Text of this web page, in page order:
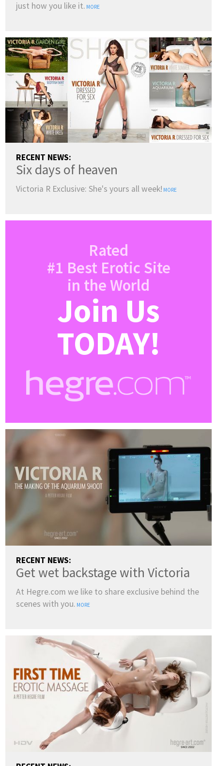
just how you like it. MORE
RECENT NEWS:
Six days of heaven
Victoria R Exclusive: She's yours all week! MORE
Rated
#1 Best Erotic Site
in the World
Join Us
TODAY!
RECENT NEWS:
Get wet backstage with Victoria
At Hegre.com we like to share exclusive behind the
scenes with you. MORE